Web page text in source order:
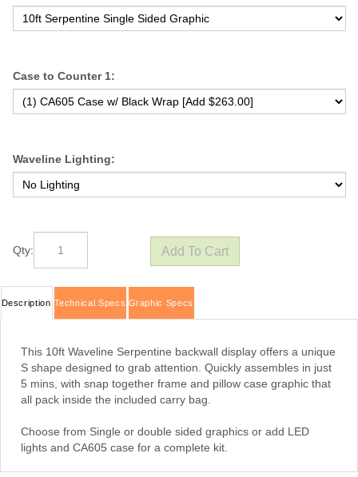
Case to Counter 1:
Waveline Lighting:
Qty:
Description Technical Specs Graphic Specs
This 10ft Waveline Serpentine backwall display offers a unique
S shape designed to grab attention. Quickly assembles in just
5 mins, with snap together frame and pillow case graphic that
all pack inside the included carry bag.
Choose from Single or double sided graphics or add LED
lights and CA605 case for a complete kit.